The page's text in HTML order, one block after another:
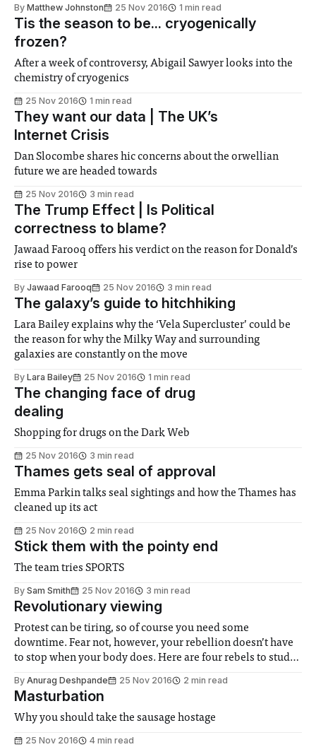
By Matthew Johnston 25 Nov 2016 1 min read
Tis the season to be... cryogenically
frozen?
After a week of controversy, Abigail Sawyer looks into the
chemistry of cryogenics
25 Nov 2016 1 min read
They want our data | The UK’s
Internet Crisis
Dan Slocombe shares hic concerns about the orwellian
future we are headed towards
25 Nov 2016 3 min read
The Trump Effect | Is Political
correctness to blame?
Jawaad Farooq offers his verdict on the reason for Donald’s
rise to power
By Jawaad Farooq 25 Nov 2016 3 min read
The galaxy’s guide to hitchhiking
Lara Bailey explains why the ‘Vela Supercluster’ could be
the reason for why the Milky Way and surrounding
galaxies are constantly on the move
By Lara Bailey 25 Nov 2016 1 min read
The changing face of drug
dealing
Shopping for drugs on the Dark Web
25 Nov 2016 3 min read
Thames gets seal of approval
Emma Parkin talks seal sightings and how the Thames has
cleaned up its act
25 Nov 2016 2 min read
Stick them with the pointy end
The team tries SPORTS
By Sam Smith 25 Nov 2016 3 min read
Revolutionary viewing
Protest can be tiring, so of course you need some
downtime. Fear not, however, your rebellion doesn’t have
to stop when your body does. Here are four rebels to study
By Anurag Deshpande 25 Nov 2016 2 min read
Masturbation
Why you should take the sausage hostage
25 Nov 2016 4 min read